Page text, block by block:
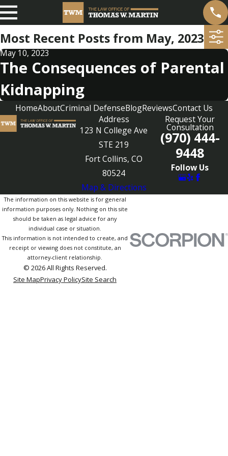
Most Recent Posts from May, 2023
May 10, 2023
The Consequences of Parental
Kidnapping
HomeAboutCriminal DefenseBlogReviewsContact Us
Address
123 N College Ave
STE 219
Fort Collins, CO
80524
Map & Directions
Request Your
Consultation
(970) 444-
9448
Follow Us
The information on this website is for general
information purposes only. Nothing on this site
should be taken as legal advice for any
individual case or situation.
This information is not intended to create, and
receipt or viewing does not constitute, an
attorney-client relationship.
© 2026 All Rights Reserved.
Site MapPrivacy PolicySite Search